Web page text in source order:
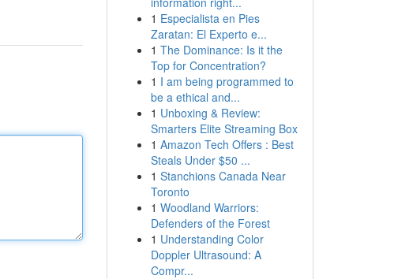
1 Especialista en Pies
Zaratan: El Experto e...
1 The Dominance: Is it the
Top for Concentration?
1 I am being programmed to
be a ethical and...
1 Unboxing & Review:
Smarters Elite Streaming Box
1 Amazon Tech Offers : Best
Steals Under $50 ...
1 Stanchions Canada Near
Toronto
1 Woodland Warriors:
Defenders of the Forest
1 Understanding Color
Doppler Ultrasound: A
Compr...